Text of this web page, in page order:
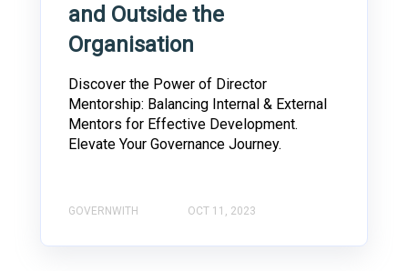
and Outside the
Organisation
Discover the Power of Director
Mentorship: Balancing Internal & External
Mentors for Effective Development.
Elevate Your Governance Journey.
GOVERNWITH OCT 11, 2023